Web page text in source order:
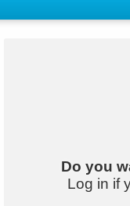
Do you
Log in if